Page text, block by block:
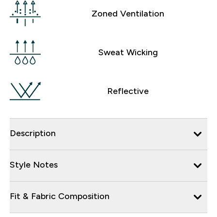
Zoned Ventilation
Sweat Wicking
Reflective
Description
Style Notes
Fit & Fabric Composition